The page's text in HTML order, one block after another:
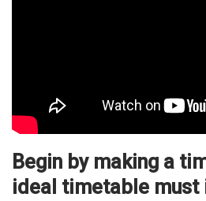
Begin by making a
ideal timetable must